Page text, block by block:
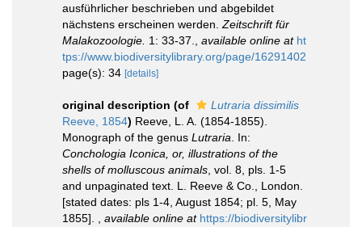
ausführlicher beschrieben und abgebildet
nächstens erscheinen werden. Zeitschrift für
Malakozoologie. 1: 33-37. available online at ht
tps://www.biodiversitylibrary.org/page/16291402
page(s): 34 [details]
original description (of
Lutraria dissimilis
Reeve, 1854) Reeve, L. A. (1854-1855).
Monograph of the genus Lutraria . In:
Conchologia Iconica, or, illustrations of the
shells of molluscous animals , vol. 8, pls. 1-5
and unpaginated text. L. Reeve & Co., London.
[stated dates: pls 1-4, August 1854; pl. 5, May
1855].
available online at https://biodiversitylibr